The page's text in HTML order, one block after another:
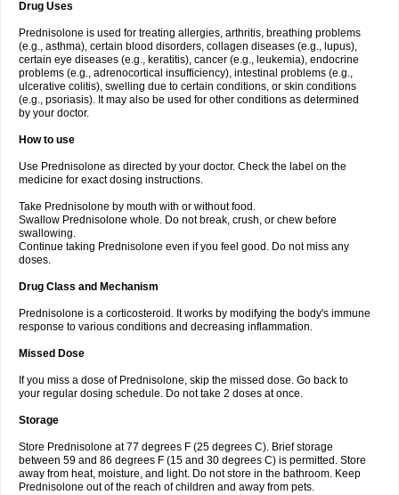
Drug Uses
Prednisolone is used for treating allergies, arthritis, breathing problems
(e.g., asthma), certain blood disorders, collagen diseases (e.g., lupus),
certain eye diseases (e.g., keratitis), cancer (e.g., leukemia), endocrine
problems (e.g., adrenocortical insufficiency), intestinal problems (e.g.,
ulcerative colitis), swelling due to certain conditions, or skin conditions
(e.g., psoriasis). It may also be used for other conditions as determined
by your doctor.
How to use
Use Prednisolone as directed by your doctor. Check the label on the
medicine for exact dosing instructions.
Take Prednisolone by mouth with or without food.
Swallow Prednisolone whole. Do not break, crush, or chew before
swallowing.
Continue taking Prednisolone even if you feel good. Do not miss any
doses.
Drug Class and Mechanism
Prednisolone is a corticosteroid. It works by modifying the body's immune
response to various conditions and decreasing inflammation.
Missed Dose
If you miss a dose of Prednisolone, skip the missed dose. Go back to
your regular dosing schedule. Do not take 2 doses at once.
Storage
Store Prednisolone at 77 degrees F (25 degrees C). Brief storage
between 59 and 86 degrees F (15 and 30 degrees C) is permitted. Store
away from heat, moisture, and light. Do not store in the bathroom. Keep
Prednisolone out of the reach of children and away from pets.